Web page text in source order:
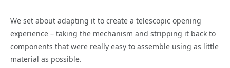
We set about adapting it to create a telescopic opening
experience – taking the mechanism and stripping it back to
components that were really easy to assemble using as little
material as possible.